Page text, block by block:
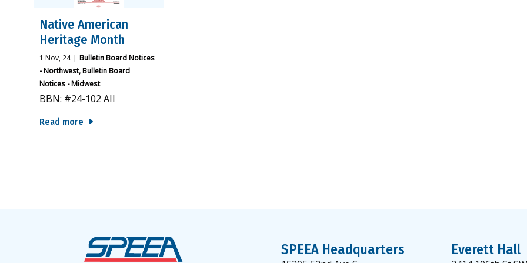
Native American
Heritage Month
1 Nov, 24 | Bulletin Board Notices
- Northwest Bulletin Board
Notices - Midwest
BBN: #24-102 All
Read more
SPEEA Headquarters Everett Hall